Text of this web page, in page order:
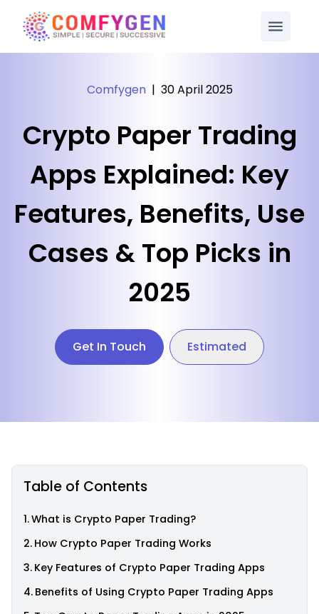
Comfygen | 30 April 2025
Crypto Paper Trading
Apps Explained: Key
Features, Benefits, Use
Cases & Top Picks in
2025
Get In Touch Estimated
Table of Contents
What is Crypto Paper Trading?
How Crypto Paper Trading Works
Key Features of Crypto Paper Trading Apps
Benefits of Using Crypto Paper Trading Apps